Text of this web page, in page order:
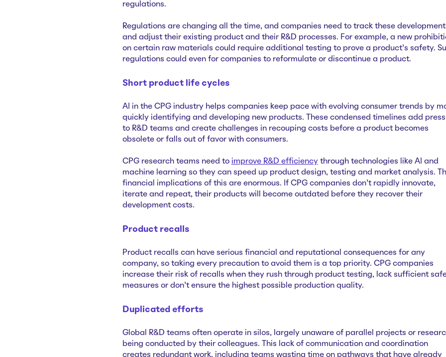
regulations.
Regulations are changing all the time, and companies need to track these
and adjust their existing product and their R&D processes. For example, a new
on certain raw materials could require additional testing to prove a product’s safety.
regulations could even for companies to reformulate or discontinue a product.
Short product life cycles
AI in the CPG industry helps companies keep pace with evolving consumer trends by
quickly identifying and developing new products. These condensed timelines add
to R&D teams and create challenges in recouping costs before a product becomes
obsolete or falls out of favor with consumers.
CPG research teams need to improve R&D efficiencythrough technologies like AI and
machine learning so they can speed up product design, testing and market analysis.
financial implications of this are enormous. If CPG companies don’t rapidly innovate,
iterate and repeat, their products will become outdated before they recover their
development costs.
Product recalls
Product recalls can have serious financial and reputational consequences for any
company, so taking every precaution to avoid them is a top priority. CPG companies
increase their risk of recalls when they rush through ‌product testing, lack sufficient
measures or don’t ensure the highest possible production quality.
Duplicated efforts
Global R&D teams often operate in silos, largely unaware of parallel projects or
being conducted by their colleagues. This lack of communication and coordination
creates redundant work, including teams wasting time on pathways that have already